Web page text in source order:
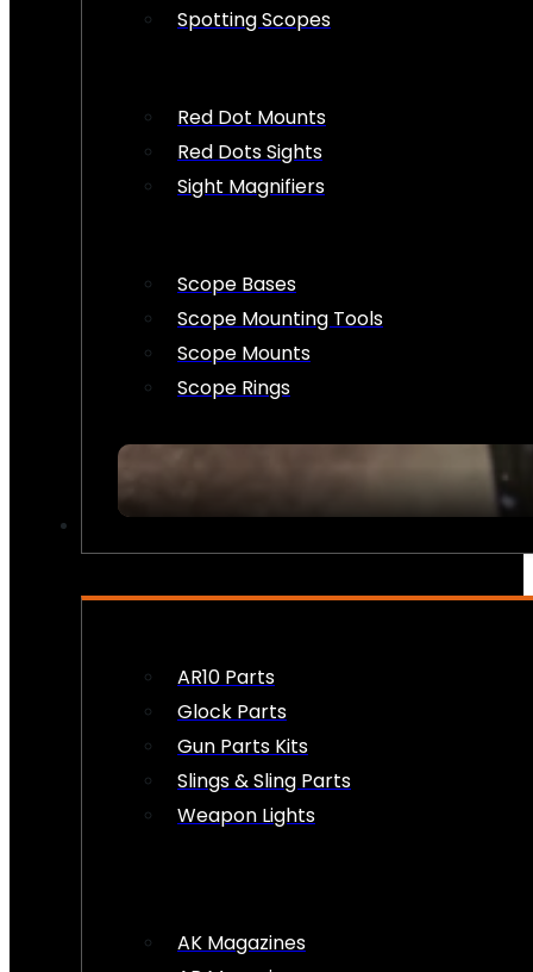
Spotting Scopes
Red Dot Mounts
Red Dots Sights
Sight Magnifiers
Scope Bases
Scope Mounting Tools
Scope Mounts
Scope Rings
AR10 Parts
Glock Parts
Gun Parts Kits
Slings & Sling Parts
Weapon Lights
AK Magazines